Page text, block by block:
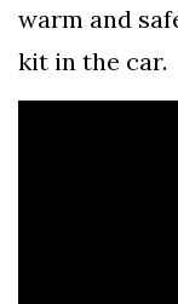
warm and
kit in the car.